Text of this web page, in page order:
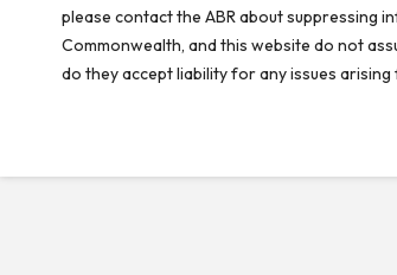
please contact the ABR about suppressing
Commonwealth, and this website do not
do they accept liability for any issues